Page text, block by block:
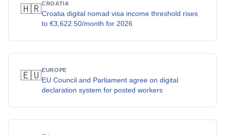
🇭🇷CROATIA
Croatia digital nomad visa income threshold rises
to €3,622.50/month for 2026
🇪🇺EUROPE
EU Council and Parliament agree on digital
declaration system for posted workers